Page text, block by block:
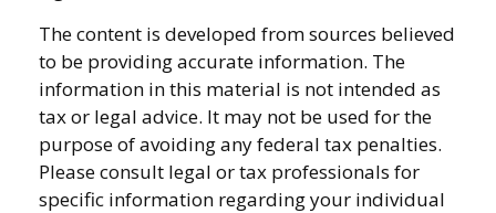
The content is developed from sources believed
to be providing accurate information. The
information in this material is not intended as
tax or legal advice. It may not be used for the
purpose of avoiding any federal tax penalties.
Please consult legal or tax professionals for
specific information regarding your individual